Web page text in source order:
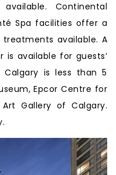
Continental
Spa facilities offer a
available. A
is available for guests’
Calgary is less than 5
Epcor Centre for
Gallery of Calgary.